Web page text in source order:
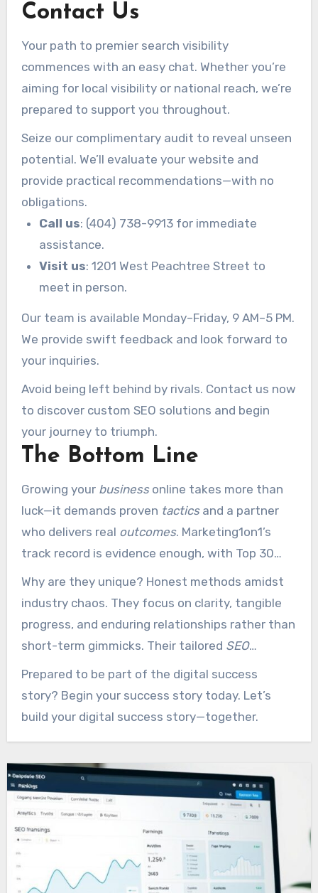
Contact Us
Your path to premier search visibility
commences with an easy chat. Whether you’re
aiming for local visibility or national reach, we’re
prepared to support you throughout.
Seize our complimentary audit to reveal unseen
potential. We’ll evaluate your website and
provide practical recommendations—with no
obligations.
Call us: (404) 738-9913 for immediate
assistance.
Visit us: 1201 West Peachtree Street to
meet in person.
Our team is available Monday–Friday, 9 AM–5 PM.
We provide swift feedback and look forward to
your inquiries.
Avoid being left behind by rivals. Contact us now
to discover custom SEO solutions and begin
your journey to triumph.
The Bottom Line
Growing your businessonline takes more than
luck—it demands proven tacticsand a partner
who delivers real outcomes. Marketing1on1’s
track record is evidence enough, with Top 30
national accolades and numerous client
triumphs.
Why are they unique? Honest methods amidst
industry chaos. They focus on clarity, tangible
progress, and enduring relationships rather than
short-term gimmicks. Their tailored SEO
services
transform challenges into wins.
Prepared to be part of the digital success
story? Begin your success story today. Let’s
build your digital success story—together.